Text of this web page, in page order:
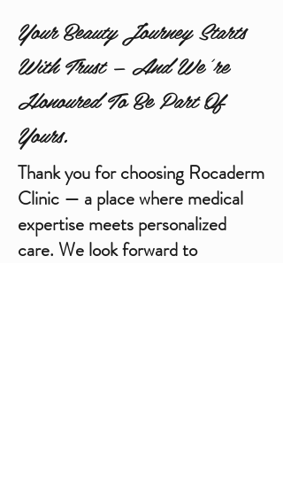
Your Beauty Journey Starts
With Trust — And We’re
Honoured To Be Part Of
Yours.
Thank you for choosing Rocaderm
Clinic — a place where medical
expertise meets personalized
care. We look forward to